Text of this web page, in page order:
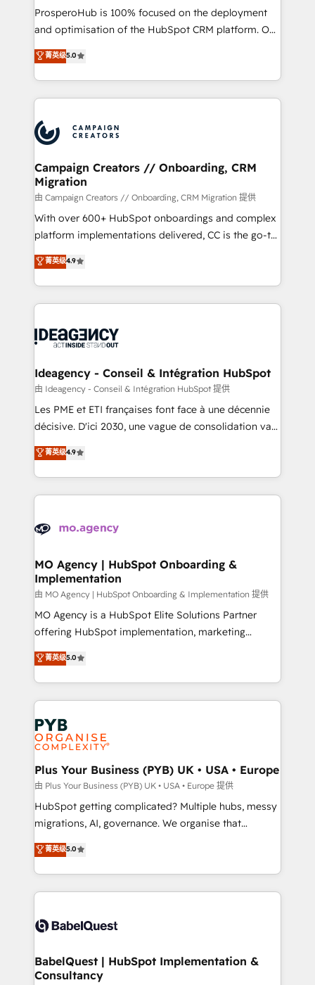
guided implementation and seamless integration of
the CRM platform into your digital ecosystem. Would
marketing strategy? We'll provide support tailored
to your needs and sales objectives. With 125+
Accreditations. Based in Canada (coast to coast), our
services are offered in both English & French.
ProsperoHub is 100% focused on the deployment
and optimisation of the HubSpot CRM platform. Our
highly experienced team of solutions experts will
ensure that you achieve maximum adoption and
ROI from your HubSpot investment. Use our
extensive HubSpot, sales, marketing, service and
HubSpot journey, design and implement your
processes and skilfully bring your revenue
infrastructure to life. Our collaborative approach
keeps you in control whilst we plan and support the
route to your revenue goals. We have successfully
supported over 500 organisations with HubSpot
implementation, optimisation, training, and
methodology will ensure that you receive the best
deployment experience possible. Whether you are
expertise to deliver the solutions you need.
菁英级5.0
Campaign Creators // Onboarding, CRM
Migration
由 Campaign Creators // Onboarding, CRM Migration 提供
With over 600+ HubSpot onboardings and complex
platform implementations delivered, CC is the go-to
Elite Solutions Partner for businesses ready to
migrate, replatform, and scale smarter. We specialize
in high-impact CRM and CMS migrations and
onboarding from platforms like Salesforce, NetSuite,
WordPress and legacy CRMs, turning fragmented
architectures that accelerate revenue operations and
performance. - Multi-object CRM migration, cleanup,
and implementation. - Pre-built and custom
integrations across your full tech stack. - Custom
- Dashboards, lifecycle campaigns, and lead
nurturing sequences. - Cross-hub setup across
scalable retainers. Let’s make HubSpot your most
powerful growth engine. Built to convert, scale, and
菁英级4.9
Ideagency - Conseil & Intégration HubSpot
由 Ideagency - Conseil & Intégration HubSpot 提供
Les PME et ETI françaises font face à une décennie
décisive. D'ici 2030, une vague de consolidation va
recomposer le marché. Seules survivront les
entreprises qui auront réussi leur transformation. Le
problème ? 58% des dirigeants savent que l'IA est
vitale pour leur survie. Mais 57% n'ont aucune
données. C'est le paradoxe français : conscience
Augmentée. Ce n'est pas une entreprise qui utilise
l'IA. C'est une organisation qui a réussi la symbiose
entre l'expertise humaine et l'intelligence artificielle.
Pas pour remplacer l'humain, mais pour l'augmenter.
Chez Ideagency, nous accompagnons cette
données unifiées, des processus alignés. Ensuite
l'augmentation : l'IA là où elle crée de la valeur. Et
Stand Out.
菁英级4.9
MO Agency | HubSpot Onboarding &
Implementation
由 MO Agency | HubSpot Onboarding & Implementation 提供
MO Agency is a HubSpot Elite Solutions Partner
offering HubSpot implementation, marketing
automation, CRM and RevOps consulting, B2B SEO,
paid media, content marketing, AEO and GEO (AI
search optimisation), and HubSpot Content Hub and
WordPress development. We work with enterprise
and growth-led companies across technology,
professional services, financial services and
industrial sectors. Offices in Johannesburg, Cape
Town, Dubai & London. 500+ HubSpot CRM
implementations delivered. AI visibility coverage
across ChatGPT, Claude, Perplexity, Gemini and
Google AI Overviews. HubSpot Impact Award -
Innovation HubSpot Impact Award - Platform
Migration Excellence HubSpot Impact Award -
accreditations with HubSpot.
菁英级5.0
Plus Your Business (PYB) UK • USA • Europe
由 Plus Your Business (PYB) UK • USA • Europe 提供
HubSpot getting complicated? Multiple hubs, messy
migrations, AI, governance. We organise that
complexity, so your team can put HubSpot to work...
Welcome to our Profile! We help with: • CRM
implementation, reports, workflows, and team
training • CRM migration from Salesforce, Pipedrive,
custom API integrations • AI governance for
Boutique 'Elite' team of 12 • 150+ clients across Sales
Hub, Marketing Hub, Service Hub, Data Hub and
菁英级5.0
BabelQuest | HubSpot Implementation &
Consultancy